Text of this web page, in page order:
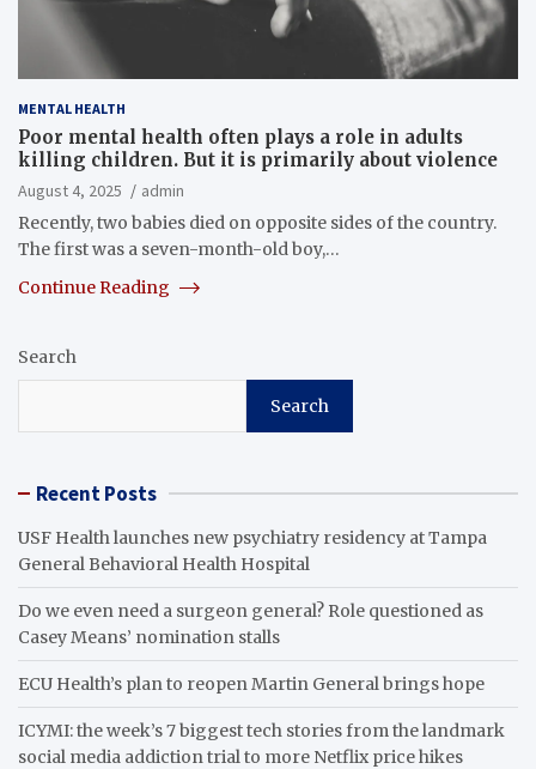
MENTAL HEALTH
Poor mental health often plays a role in adults
killing children. But it is primarily about violence
August 4, 2025
admin
Recently, two babies died on opposite sides of the country.
The first was a seven-month-old boy,…
Continue Reading
Search
Search
Recent Posts
USF Health launches new psychiatry residency at Tampa
General Behavioral Health Hospital
Do we even need a surgeon general? Role questioned as
Casey Means’ nomination stalls
ECU Health’s plan to reopen Martin General brings hope
ICYMI: the week’s 7 biggest tech stories from the landmark
social media addiction trial to more Netflix price hikes